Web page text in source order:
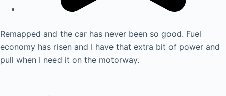
Remapped and the car has never been so good. Fuel
economy has risen and I have that extra bit of power and
pull when I need it on the motorway.